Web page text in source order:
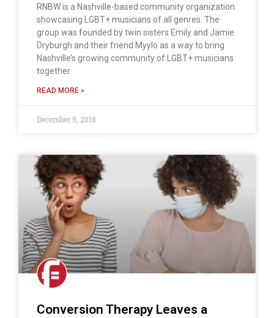
RNBW is a Nashville-based community organization
showcasing LGBT+ musicians of all genres. The
group was founded by twin sisters Emily and Jamie
Dryburgh and their friend Myylo as a way to bring
Nashville’s growing community of LGBT+ musicians
together.
READ MORE »
December 5, 2018
Conversion Therapy Leaves a